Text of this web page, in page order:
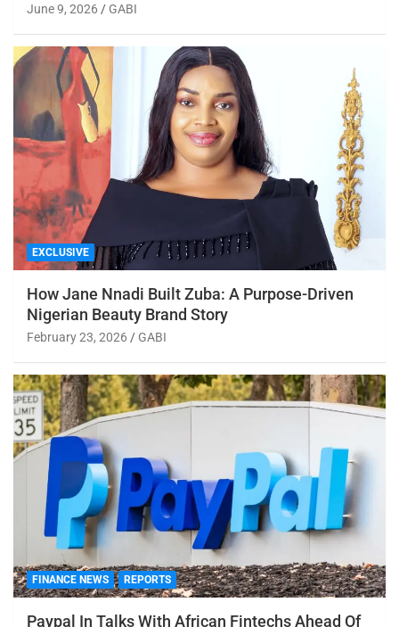
June 9, 2026 GABI
EXCLUSIVE
How Jane Nnadi Built Zuba: A Purpose-Driven
Nigerian Beauty Brand Story
February 23, 2026 GABI
FINANCE NEWS REPORTS
Paypal In Talks With African Fintechs Ahead Of